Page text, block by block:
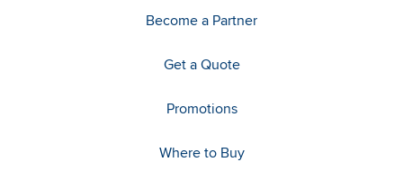
Become a Partner
Get a Quote
Promotions
Where to Buy